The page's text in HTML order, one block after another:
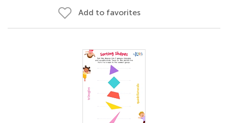
Add to favorites